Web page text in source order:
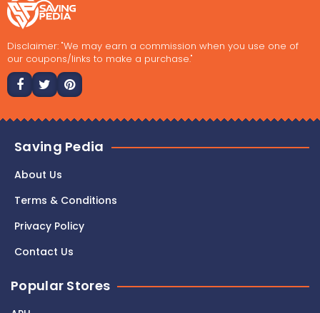
Disclaimer: "We may earn a commission when you use one of
our coupons/links to make a purchase."
Saving Pedia
About Us
Terms & Conditions
Privacy Policy
Contact Us
Popular Stores